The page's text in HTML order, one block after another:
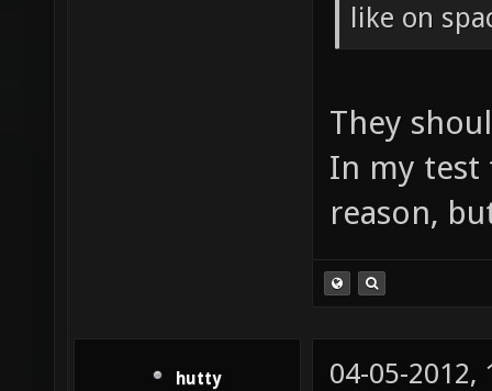
like on
They
In my
reason,
hutty 04-05-2012,